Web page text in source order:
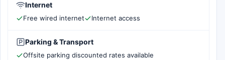
Internet
Free wired internet Internet access
Parking & Transport
Offsite parking discounted rates available